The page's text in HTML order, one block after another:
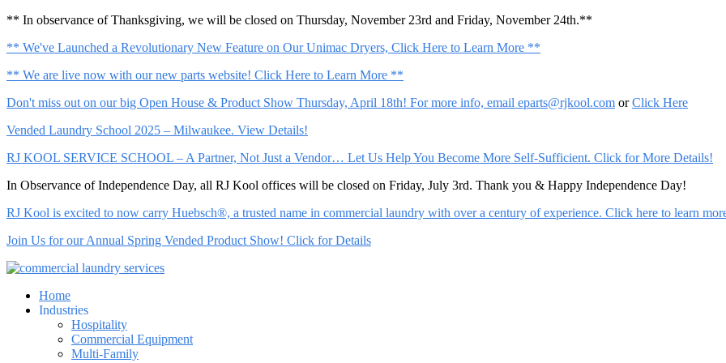
** In observance of Thanksgiving, we will be closed on Thursday, November 23rd and Friday, November 24th.**
** We've Launched a Revolutionary New Feature on Our Unimac Dryers, Click Here to Learn More **
** We are live now with our new parts website! Click Here to Learn More **
Don't miss out on our big Open House & Product Show Thursday, April 18th! For more info, email eparts@rjkool.com orClick Here
Vended Laundry School 2025 – Milwaukee. View Details!
RJ KOOL SERVICE SCHOOL – A Partner, Not Just a Vendor… Let Us Help You Become More Self-Sufficient. Click for More Details!
In Observance of Independence Day, all RJ Kool offices will be closed on Friday, July 3rd. Thank you & Happy Independence Day!
RJ Kool is excited to now carry Huebsch®, a trusted name in commercial laundry with over a century of experience. Click here to learn
Join Us for our Annual Spring Vended Product Show! Click for Details
Home
Industries
Hospitality
Commercial Equipment
Multi-Family